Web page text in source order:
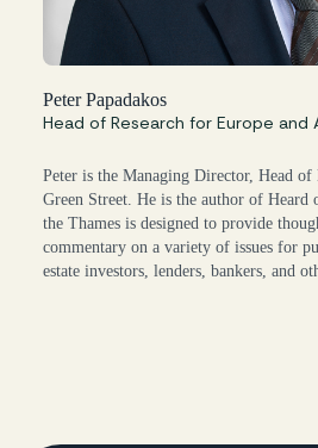
Peter Papadakos
Head of Research for Europe and
Peter is the Managing Director, Head of
Green Street. He is the author of Heard
the Thames is designed to provide
commentary on a variety of issues for
estate investors, lenders, bankers, and